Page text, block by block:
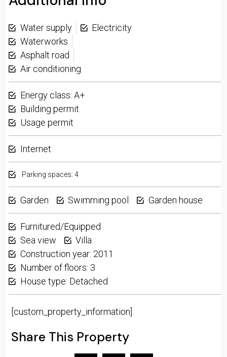
Water supply
Electricity
Waterworks
Asphalt road
Air conditioning
Energy class: A+
Building permit
Usage permit
Internet
Parking spaces: 4
Garden Swimming pool Garden house
Furnitured/Equipped
Sea view
Villa
Construction year: 2011
Number of floors: 3
House type: Detached
[custom_property_information]
Share This Property